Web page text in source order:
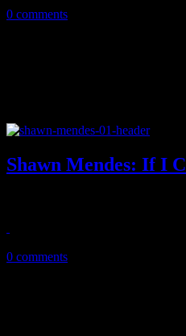
0 comments
Shawn Mendes: If I
0 comments